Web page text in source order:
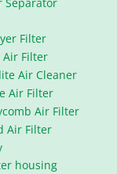
Filter
Air Filter
Air Cleaner
Air Filter
Air Filter
Air Filter
housing